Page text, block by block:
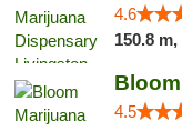
4.6
150.8 m,
4.5